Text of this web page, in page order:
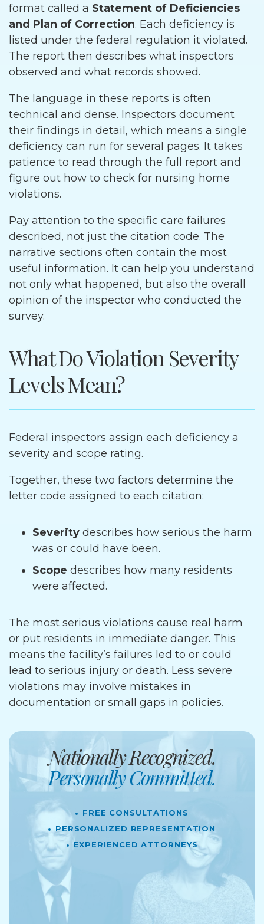
format called a Statement of Deficiencies
and Plan of Correction. Each deficiency is
listed under the federal regulation it violated.
The report then describes what inspectors
observed and what records showed.
The language in these reports is often
technical and dense. Inspectors document
their findings in detail, which means a single
deficiency can run for several pages. It takes
patience to read through the full report and
figure out how to check for nursing home
violations.
Pay attention to the specific care failures
described, not just the citation code. The
narrative sections often contain the most
useful information. It can help you understand
not only what happened, but also the overall
opinion of the inspector who conducted the
survey.
What Do Violation Severity
Levels Mean?
Federal inspectors assign each deficiency a
severity and scope rating.
Together, these two factors determine the
letter code assigned to each citation:
Severity describes how serious the harm
was or could have been.
Scope describes how many residents
were affected.
The most serious violations cause real harm
or put residents in immediate danger. This
means the facility’s failures led to or could
lead to serious injury or death. Less severe
violations may involve mistakes in
documentation or small gaps in policies.
Nationally Recognized.
Personally Committed.
Free Consultations
Personalized Representation
Experienced Attorneys